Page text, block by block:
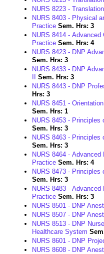
NURS 8223 -
NURS 8403 - Physical
Practice Sem. Hrs: 3
NURS 8414 -
Practice Sem. Hrs: 4
NURS 8423 - DNP
Sem. Hrs: 3
NURS 8433 - DNP
Sem. Hrs: 3
NURS 8443 - DNP
Hrs: 3
NURS 8451 -
Sem. Hrs: 1
NURS 8453 - Principles
Sem. Hrs: 3
NURS 8463 - Principles
Sem. Hrs: 3
NURS 8464 -
Practice Sem. Hrs: 4
NURS 8473 - Principles
Sem. Hrs: 3
NURS 8483 -
Practice Sem. Hrs: 3
NURS 8501 - DNP
NURS 8507 - DNP
NURS 8513 - DNP
Healthcare System
NURS 8601 - DNP
NURS 8608 - DNP